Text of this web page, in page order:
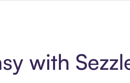
with